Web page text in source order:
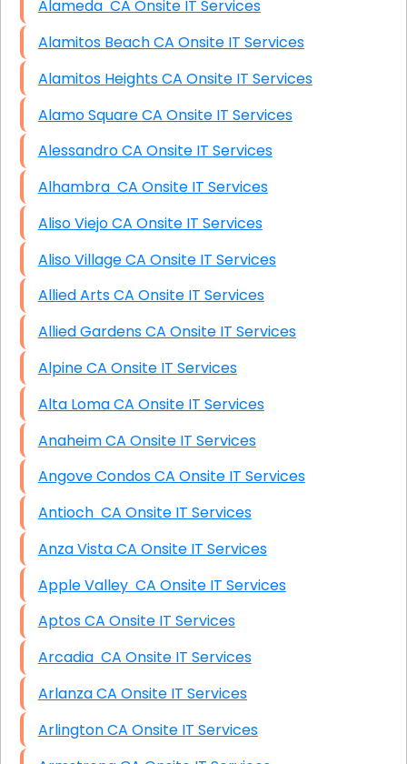
Alameda CA Onsite IT Services
Alamitos Beach CA Onsite IT Services
Alamitos Heights CA Onsite IT Services
Alamo Square CA Onsite IT Services
Alessandro CA Onsite IT Services
Alhambra CA Onsite IT Services
Aliso Viejo CA Onsite IT Services
Aliso Village CA Onsite IT Services
Allied Arts CA Onsite IT Services
Allied Gardens CA Onsite IT Services
Alpine CA Onsite IT Services
Alta Loma CA Onsite IT Services
Anaheim CA Onsite IT Services
Angove Condos CA Onsite IT Services
Antioch CA Onsite IT Services
Anza Vista CA Onsite IT Services
Apple Valley CA Onsite IT Services
Aptos CA Onsite IT Services
Arcadia CA Onsite IT Services
Arlanza CA Onsite IT Services
Arlington CA Onsite IT Services